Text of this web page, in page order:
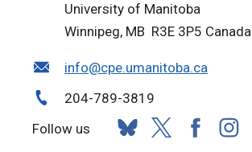
University of Manitoba
Winnipeg, MB R3E 3P5 Canada
info@cpe.umanitoba.ca
204-789-3819
Follow us